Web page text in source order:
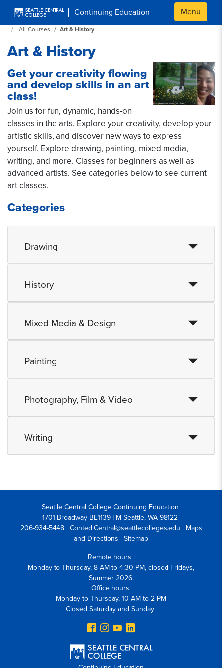
Skip to main content
Continuing Education Menu
Continuing Education at SeattleCentral Home Page
All-Courses Art & History
Art & History
Get your creativity flowing
and develop skills in an art
class!
Join us for fun, dynamic, hands-on
classes in the arts. Explore your creativity, develop your
artistic skills, and discover new ways to express
yourself. Explore drawing, painting, mixed media,
writing, and more. Classes for beginners as well as
advanced artists. See categories below to see current
art classes.
Categories
Drawing
History
Mixed Media & Design
Painting
Photography, Film & Video
Writing
Seattle Central College Continuing Education
1701 Broadway BE1139 I-M Seattle, WA 98122
206-934-5448 | Conted.Central@seattlecolleges.edu | Maps
and Directions | Sitemap
Remote hours :
Monday to Thursday, 8 AM to 4:30 PM, closed Fridays,
Summer 2026.
Office hours:
Monday to Thursday, 10 AM to 2 PM
Closed Saturday and Sunday